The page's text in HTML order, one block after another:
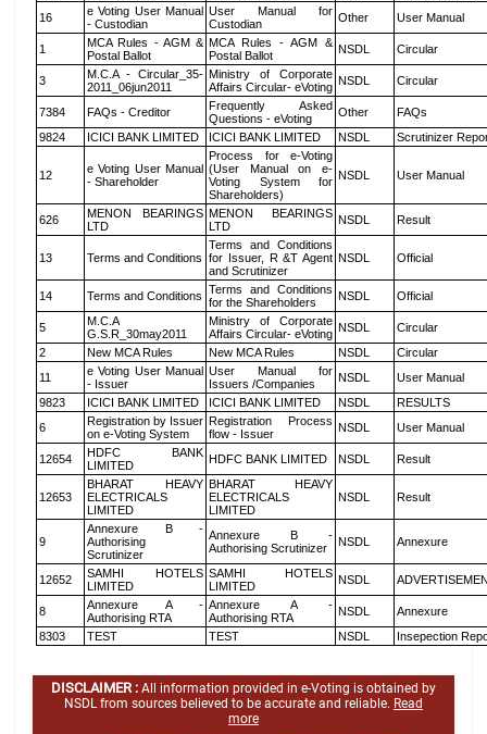
16
e Voting User Manual
- Custodian
User Manual for
Custodian
Other User Manual
1
MCA Rules - AGM &
Postal Ballot
MCA Rules - AGM &
Postal Ballot
NSDL Circular
3
M.C.A - Circular_35-
2011_06jun2011
Ministry of Corporate
Affairs Circular- eVoting NSDL Circular
7384 FAQs - Creditor
Frequently Asked
Questions - eVoting
Other
FAQs
9824
ICICI BANK LIMITED ICICI BANK LIMITED NSDL Scrutinizer
12
e Voting User Manual
- Shareholder
Process for e-Voting
(User Manual on e-
Voting System for
Shareholders)
NSDL User Manual
626
MENON BEARINGS
LTD
MENON BEARINGS
LTD
NSDL Result
13 Terms and Conditions
Terms and Conditions
for Issuer, R &T Agent
and Scrutinizer
NSDL Official
14 Terms and Conditions Terms and Conditions
for the Shareholders
NSDL Official
5
M.C.A
G.S.R_30may2011
Ministry of Corporate
Affairs Circular- eVoting NSDL
Circular
2
New MCA Rules New MCA Rules NSDL
Circular
11
e Voting User Manual
- Issuer
User Manual for
Issuers /Companies
NSDL
User Manual
9823
ICICI BANK LIMITED ICICI BANK LIMITED NSDL
RESULTS
6
Registration by Issuer
on e-Voting System
Registration Process
flow - Issuer
NSDL User Manual
12654
HDFC BANK
LIMITED
HDFC BANK LIMITED NSDL Result
12653
BHARAT HEAVY
ELECTRICALS
LIMITED
BHARAT HEAVY
ELECTRICALS
LIMITED
NSDL Result
9
Annexure B -
Authorising
Scrutinizer
Annexure B -
Authorising Scrutinizer
NSDL Annexure
12652
SAMHI HOTELS
LIMITED
SAMHI HOTELS
LIMITED
NSDL
8
Annexure A -
Authorising RTA
Annexure A -
Authorising RTA
NSDL
Annexure
8303
TEST TEST NSDL Insepection
DISCLAIMER : All information provided in e-Voting is obtained by
NSDL from sources believed to be accurate and reliable. Read
more